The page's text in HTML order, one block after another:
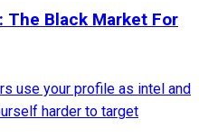
The Black Market For
use your profile as intel and
harder to target